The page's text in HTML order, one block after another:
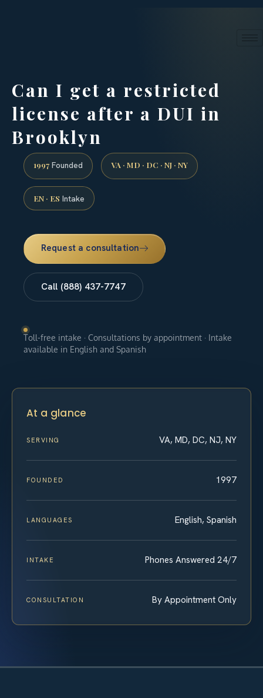
Can I get a restricted
license after a DUI in
Brooklyn
1997 Founded VA · MD · DC · NJ · NY
EN · ES Intake
Request a consultation
Call (888) 437-7747
Toll-free intake · Consultations by appointment · Intake
available in English and Spanish
At a glance
SERVING VA, MD, DC, NJ, NY
FOUNDED 1997
LANGUAGES English, Spanish
INTAKE Phones Answered 24/7
CONSULTATION By Appointment Only